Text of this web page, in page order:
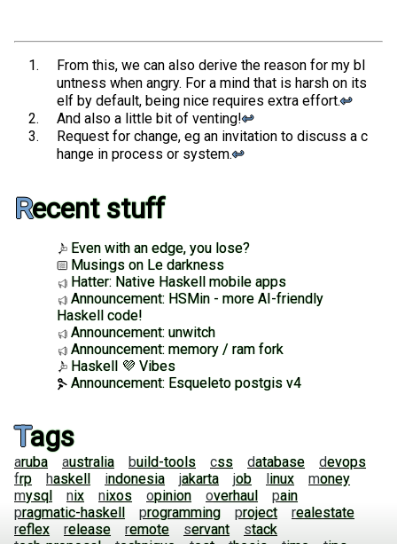
From this, we can also derive the reason for my bl
untness when angry. For a mind that is harsh on its
elf by default, being nice requires extra effort.↩︎
And also a little bit of venting!↩︎
Request for change, eg an invitation to discuss a c
hange in process or system.↩︎
Recent stuff
Even with an edge, you lose?
Musings on Le darkness
Hatter: Native Haskell mobile apps
Announcement: HSMin - more AI-friendly
Haskell code!
Announcement: unwitch
Announcement: memory / ram fork
Haskell 💜 Vibes
Announcement: Esqueleto postgis v4
Tags
aruba australia build-tools css database
devops
frp
haskell indonesia jakarta job linux
money
mysql
nix nixos opinion overhaul
pain
pragmatic-haskell
programming project
realestate
reflex
release remote servant
stack